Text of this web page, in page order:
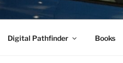
Digital Pathfinder Books